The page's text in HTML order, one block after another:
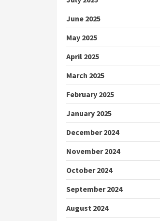
June 2025
May 2025
April 2025
March 2025
February 2025
January 2025
December 2024
November 2024
October 2024
September 2024
August 2024